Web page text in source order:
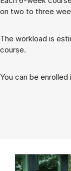
on two to three
The work­load is
course.
You can be